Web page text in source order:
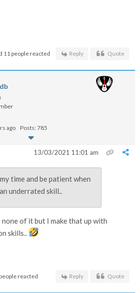
11 people reacted Reply Quote
ago Posts: 785
13/03/2021 11:01 am
time and be patient when
underrated skill..
none of it but I make that up with
skills..
reacted Reply Quote